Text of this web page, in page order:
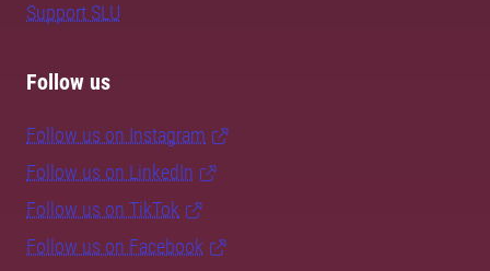
Support SLU
Follow us
Follow us on Instagram
Follow us on LinkedIn
Follow us on TikTok
Follow us on Facebook